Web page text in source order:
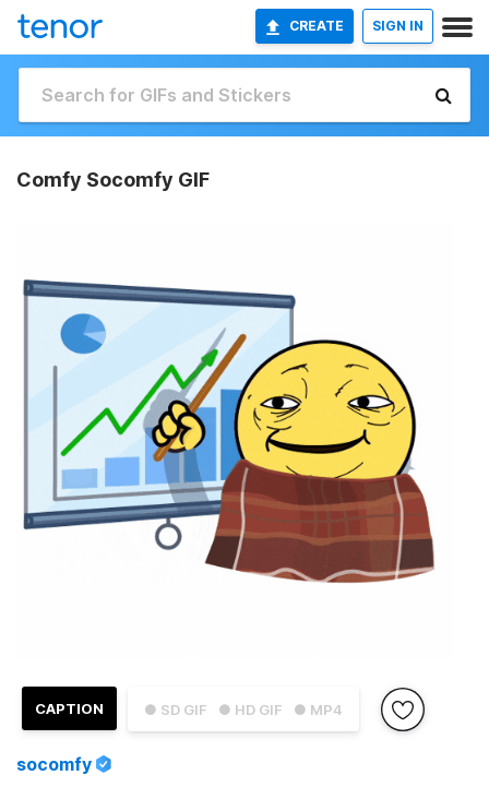
CREATE SIGN IN
Comfy Socomfy GIF
● SD GIF ● HD GIF ● MP4
CAPTION
socomfy